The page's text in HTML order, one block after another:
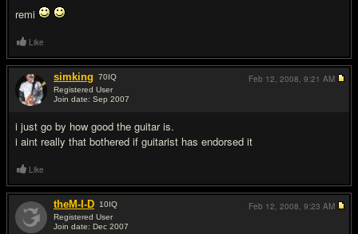
remi
Like
simking 70IQ
Registered User
Join date: Sep 2007
i just go by how good the guitar is.
i aint really that bothered if guitarist has endorsed it
Feb 12, 2008, 9:21 AM
Like
theM-I-D 10IQ
Registered User
Join date: Dec 2007
Feb 12, 2008, 9:23 AM